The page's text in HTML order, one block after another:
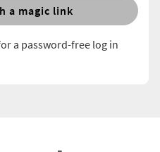
a magic link
a password-free log in